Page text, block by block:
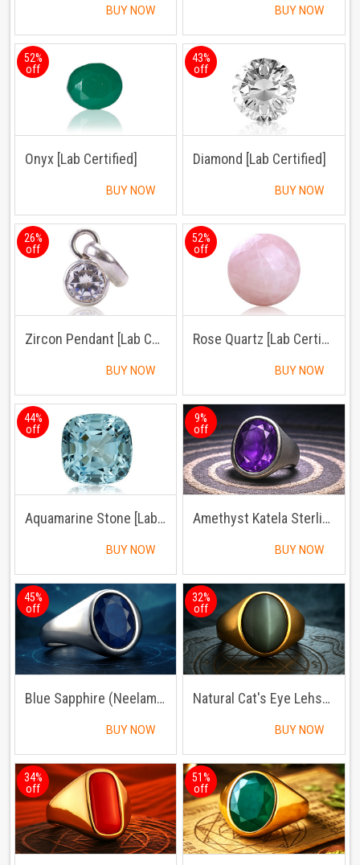
BUY NOW BUY NOW
52%
off
Onyx [Lab Certified]
BUY NOW
43%
off
Diamond [Lab Certified]
BUY NOW
26%
off
Zircon Pendant [Lab Certified]
BUY NOW
52%
off
Rose Quartz [Lab Certified]
BUY NOW
44%
off
Aquamarine Stone [Lab Certified]
BUY NOW
9%
off
Amethyst Katela Sterling Silver Ring | Lab Certified | Adjustable Ring
BUY NOW
45%
off
Blue Sapphire (Neelam) Sterling Silver Ring
BUY NOW
32%
off
Natural Cat's Eye Lehsuniya Ring Panchdhatu
BUY NOW
34%
off
51%
off